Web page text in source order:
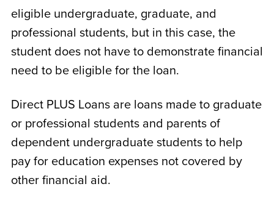
eligible undergraduate, graduate, and
professional students, but in this case, the
student does not have to demonstrate financial
need to be eligible for the loan.
Direct PLUS Loans are loans made to graduate
or professional students and parents of
dependent undergraduate students to help
pay for education expenses not covered by
other financial aid.